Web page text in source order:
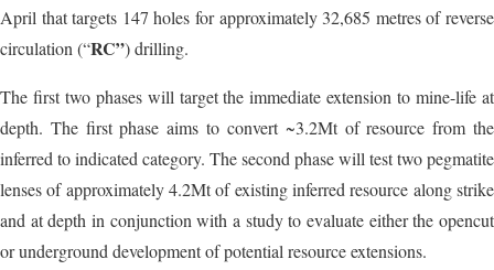
April that targets 147 holes for approximately 32,685 metres of reverse
circulation (“RC”) drilling.
The first two phases will target the immediate extension to mine-life at
depth. The first phase aims to convert ~3.2Mt of resource from the
inferred to indicated category. The second phase will test two pegmatite
lenses of approximately 4.2Mt of existing inferred resource along strike
and at depth in conjunction with a study to evaluate either the opencut
or underground development of potential resource extensions.